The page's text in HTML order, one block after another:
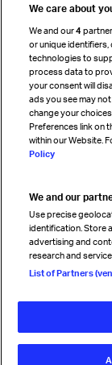
Cargo agency
Strategic
Sign up for IATA
Read magazine
Follow us
© International
We care about
We and our4
or unique
technologies to
process data to
your consent will
ads you see may
change your
Preferences link on
within our Website.
Policy
We and our
Use precise
identification. Store
advertising and
research and
List of Partners